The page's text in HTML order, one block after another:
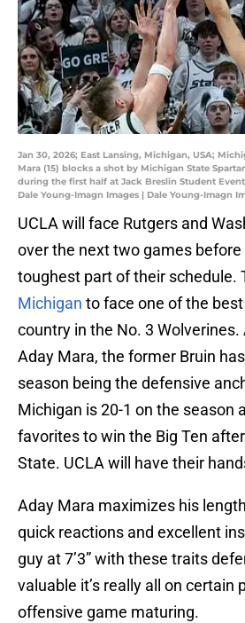
Jan 30, 2026; East Lansing, Michigan, USA;
Mara (15) blocks a shot by Michigan State
during the first half at Jack Breslin Student
Dale Young-Imagn Images | Dale Young-Imagn
UCLA will face Rutgers and
over the next two games
toughest part of their schedule.
Michigan to face one of the
country in the No. 3
Aday Mara, the former Bruin
season being the defensive
Michigan is 20-1 on the season
favorites to win the Big Ten
State. UCLA will have their
Aday Mara maximizes his
quick reactions and excellent
guy at 7’3” with these traits
valuable it’s really all on certain
offensive game maturing.